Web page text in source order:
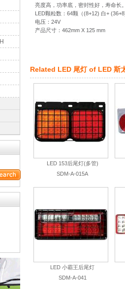
亮度高，功率底，密封性好，寿命长
LED颗粒数：64颗（(8+12) 白+
电压：24V
产品尺寸：462mm X 125 mm
Related LED 尾灯of LED 斯
LED 153后尾灯(多管)
SDM-A-015A
LED 小霸王后尾灯
SDM-A-041